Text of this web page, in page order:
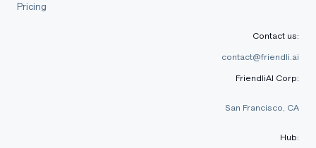
Pricing
Contact us:
contact@friendli.ai
FriendliAI Corp:
San Francisco, CA
Hub: